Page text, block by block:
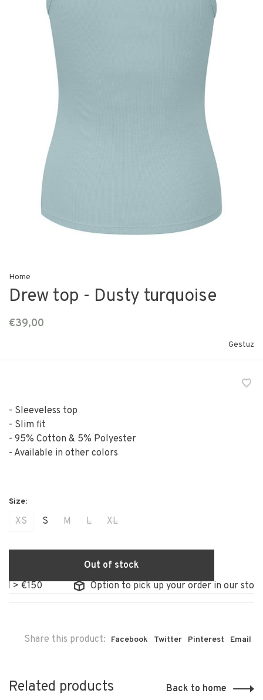
Home
Drew top - Dusty turquoise
€39,00
Gestuz
- Sleeveless top
- Slim fit
- 95% Cotton & 5% Polyester
- Available in other colors
XS S M L XL
Out of stock
€150
Option to pick up your order in our store
Share this product: Facebook Twitter Pinterest Email
Related products Back to home